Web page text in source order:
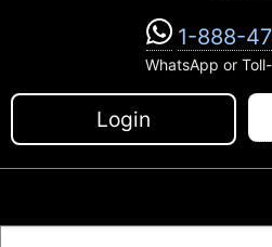
1-888-
WhatsApp or
Login